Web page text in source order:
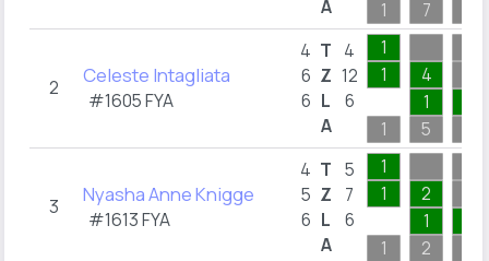
A
1
7
2 Celeste Intagliata
#1605 FYA
4
6
6
T
Z
L
A
4
12
6
1
1
1
4
1
5
3 Nyasha Anne Knigge
#1613 FYA
4
5
6
T
Z
L
A
5
7
6
1
1
1
2
1
2